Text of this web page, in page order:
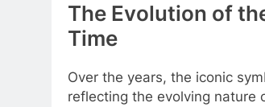
The Evolution of
Time
Over the years, the iconic
reflecting the evolving nature